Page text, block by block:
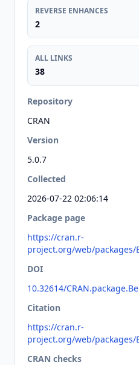
REVERSE ENHANCES
2
ALL LINKS
38
Repository
CRAN
Version
5.0.7
Collected
2026-07-22 02:06:14
Package page
https://cran.r-
project.org/web/
DOI
10.32614/
Citation
https://cran.r-
project.org/web/
CRAN checks